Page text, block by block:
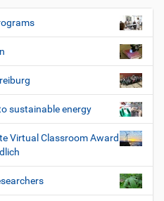
sustainable energy
Virtual Classroom Award